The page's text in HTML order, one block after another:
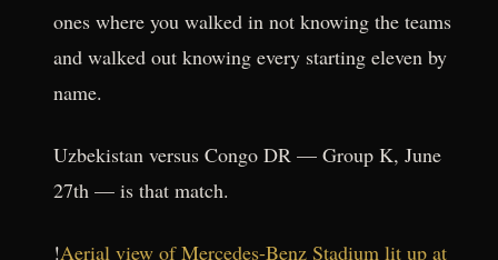
ones where you walked in not knowing the teams
and walked out knowing every starting eleven by
name.
Uzbekistan versus Congo DR — Group K, June
27th — is that match.
!Aerial view of Mercedes-Benz Stadium lit up at